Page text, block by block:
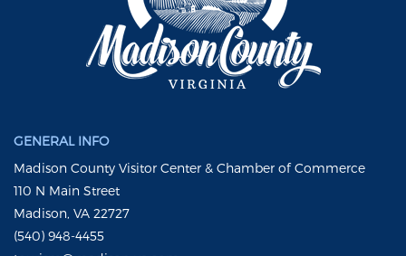
GENERAL INFO
Madison County Visitor Center & Chamber of Commerce
110 N Main Street
Madison, VA 22727
(540) 948-4455